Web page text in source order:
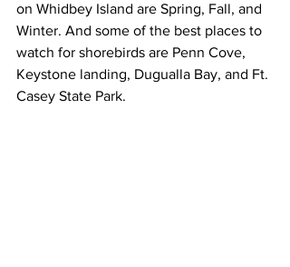
on Whidbey Island are Spring, Fall, and
Winter. And some of the best places to
watch for shorebirds are Penn Cove,
Keystone landing, Dugualla Bay, and Ft.
Casey State Park.